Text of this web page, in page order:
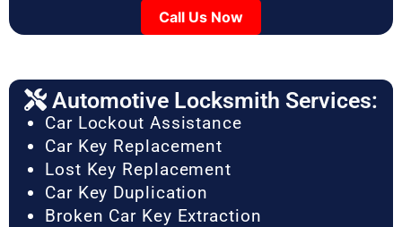
Call Us Now
Automotive Locksmith Services:
Car Lockout Assistance
Car Key Replacement
Lost Key Replacement
Car Key Duplication
Broken Car Key Extraction